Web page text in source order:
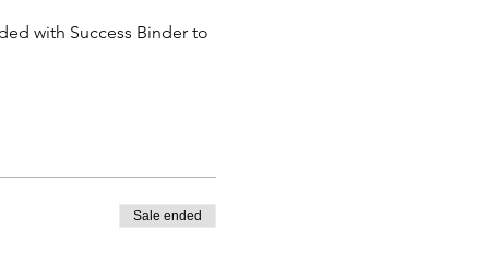
with Success Binder to
Sale ended